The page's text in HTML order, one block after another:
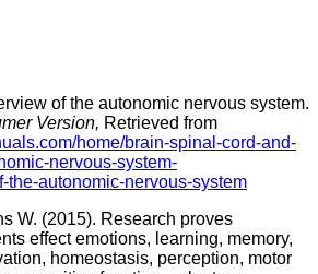
of the autonomic nervous system.
Version, Retrieved from
home/brain-spinal-cord-and-
nervous-system-
the-autonomic-nervous-system
W. (2015). Research proves
effect emotions, learning, memory,
homeostasis, perception, motor